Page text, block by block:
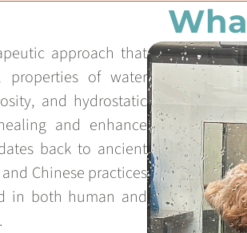
approach that
properties of water
and hydrostatic
and enhance
back to ancient
Chinese practices
in both human and